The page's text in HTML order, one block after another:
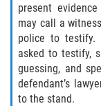
present
may call a
police to testify.
asked to testify,
guessing, and
defendant’s
to the stand.